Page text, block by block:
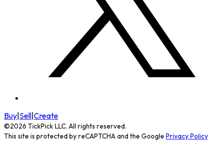
Buy|Sell|Create
©2026 TickPick LLC. All rights reserved.
This site is protected by reCAPTCHA and the Google Privacy Policy